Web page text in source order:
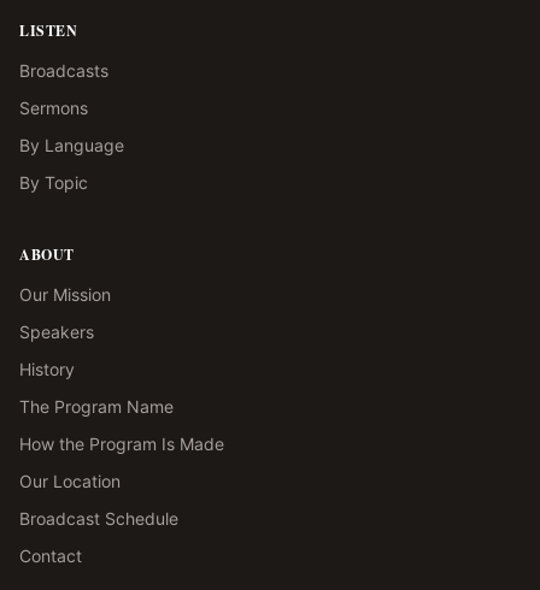
LISTEN
Broadcasts
Sermons
By Language
By Topic
ABOUT
Our Mission
Speakers
History
The Program Name
How the Program Is Made
Our Location
Broadcast Schedule
Contact